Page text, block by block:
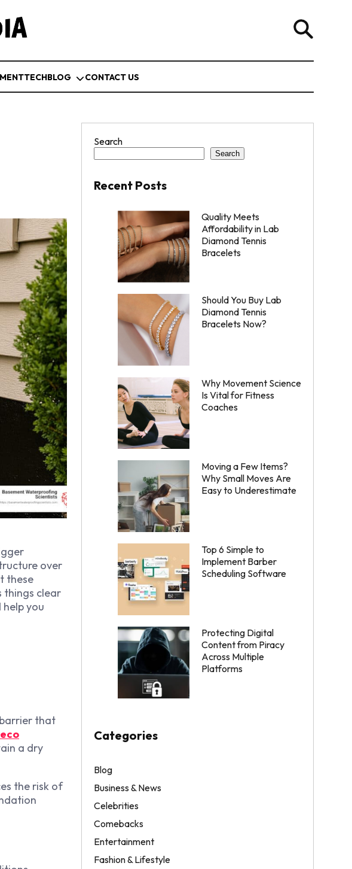
TECHBLOG CONTACT US
over
these
things clear
you
that
a dry
the risk of
Search
Search
Recent Posts
Quality Meets
Affordability in Lab
Diamond Tennis
Bracelets
Should You Buy Lab
Diamond Tennis
Bracelets Now?
Why Movement Science
Is Vital for Fitness
Coaches
Moving a Few Items?
Why Small Moves Are
Easy to Underestimate
Top 6 Simple to
Implement Barber
Scheduling Software
Protecting Digital
Content from Piracy
Across Multiple
Platforms
Categories
Blog
Business & News
Celebrities
Comebacks
Entertainment
Fashion & Lifestyle